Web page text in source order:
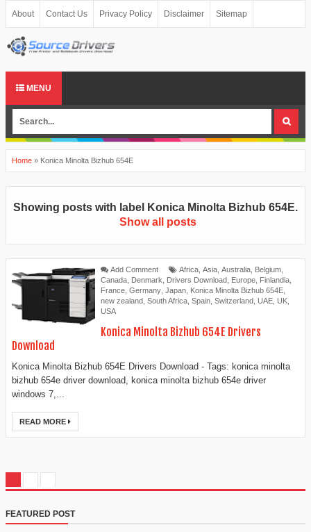
About Contact Us Privacy Policy Disclaimer Sitemap
MENU
Home » Konica Minolta Bizhub 654E
Showing posts with label Konica Minolta Bizhub 654E.
Show all posts
Add Comment Africa, Asia, Australia, Belgium,
Canada, Denmark, Drivers Download, Europe, Finlandia,
France, Germany, Japan, Konica Minolta Bizhub 654E,
new zealand, South Africa, Spain, Switzerland, UAE, UK,
USA
Konica Minolta Bizhub 654E Drivers
Download
Konica Minolta Bizhub 654E Drivers Download - Tags: konica minolta
bizhub 654e driver download, konica minolta bizhub 654e driver
windows 7,...
READ MORE
FEATURED POST